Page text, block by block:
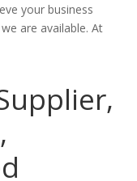
your business
are available. At